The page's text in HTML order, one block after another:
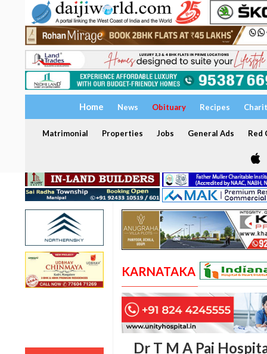
Home News Obituary Recipes
Matrimonial Properties Jobs General Ads Red
KARNATAKA
Dr T M A Pai